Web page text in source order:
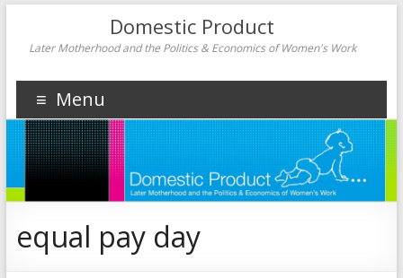
Domestic Product
Later Motherhood and the Politics & Economics of Women's Work
Menu
equal pay day